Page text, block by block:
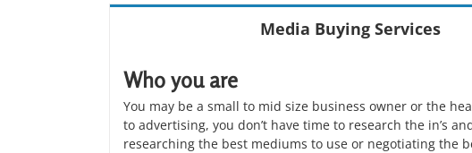
Media Buying Services
Who you are
You may be a small to mid size business owner or the
to advertising, you don’t have time to research the in’s
researching the best mediums to use or negotiating the